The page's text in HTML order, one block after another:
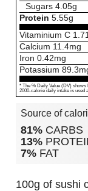
Sugars 4.05g
Protein 5.55g
Vitaminium C 1.71
Calcium 11.4mg
Iron 0.42mg
Potassium 89.3
* The % Daily Value (DV) shows
2000-calorie daily intake is used
Source of
81% CARBS
13%
7% FAT
100g of sushi